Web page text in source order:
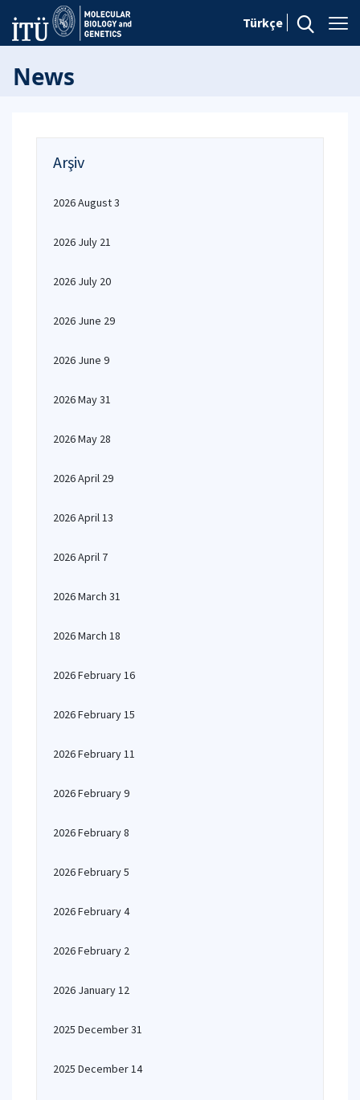
Türkçe
News
Arşiv
2026 August 3
2026 July 21
2026 July 20
2026 June 29
2026 June 9
2026 May 31
2026 May 28
2026 April 29
2026 April 13
2026 April 7
2026 March 31
2026 March 18
2026 February 16
2026 February 15
2026 February 11
2026 February 9
2026 February 8
2026 February 5
2026 February 4
2026 February 2
2026 January 12
2025 December 31
2025 December 14